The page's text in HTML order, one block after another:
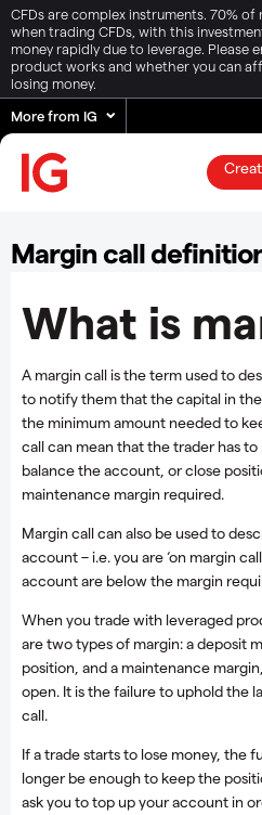
CFDs are complex instruments. 70%
when trading CFDs, with this
money rapidly due to leverage. Please
product works and whether you can
losing money.
More from IG
Margin call
What is
A margin call is the term used to
to notify them that the capital in
the minimum amount needed to
call can mean that the trader has
balance the account, or close
maintenance margin required.
Margin call can also be used to
account – i.e. you are ‘on margin
account are below the margin
When you trade with leveraged
are two types of margin: a deposit
position, and a maintenance
open. It is the failure to uphold the
call.
If a trade starts to lose money, the
longer be enough to keep the
ask you to top up your account in